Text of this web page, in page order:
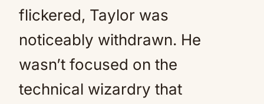
flickered, Taylor was
noticeably withdrawn. He
wasn’t focused on the
technical wizardry that